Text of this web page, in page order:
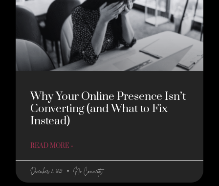
Why Your Online Presence Isn’t
Converting (and What to Fix
Instead)
READ MORE »
December 2, 2025 No Comments